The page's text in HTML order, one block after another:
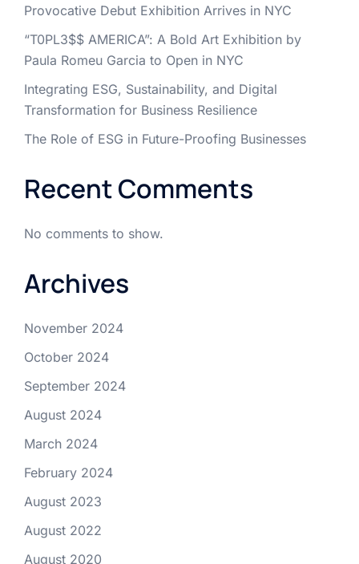
Provocative Debut Exhibition Arrives in NYC
“T0PL3$$ AMERICA”: A Bold Art Exhibition by
Paula Romeu Garcia to Open in NYC
Integrating ESG, Sustainability, and Digital
Transformation for Business Resilience
The Role of ESG in Future-Proofing Businesses
Recent Comments
No comments to show.
Archives
November 2024
October 2024
September 2024
August 2024
March 2024
February 2024
August 2023
August 2022
August 2020